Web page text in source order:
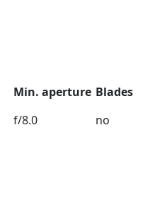
Min. aperture Blades
f/8.0 no